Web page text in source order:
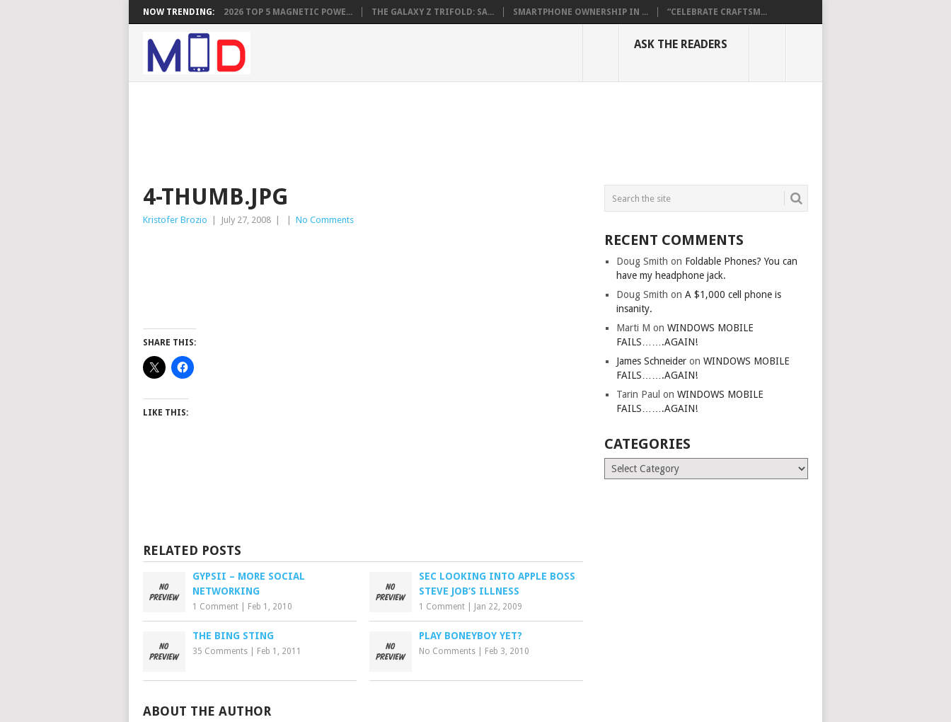
NOW TRENDING: 2026 TOP 5 MAGNETIC POWE... THE GALAXY Z TRIFOLD: SA... SMARTPHONE OWNERSHIP IN ... “CELEBRATE CRAFTSM...
ASK THE READERS
4-THUMB.JPG
Kristofer Brozio July 27, 2008 No Comments
SHARE THIS:
LIKE THIS:
RELATED POSTS
GYPSII – MORE SOCIAL
NETWORKING
1 Comment Feb 1, 2010
SEC LOOKING INTO APPLE BOSS
STEVE JOB’S ILLNESS
1 Comment Jan 22, 2009
THE BING STING
35 Comments Feb 1, 2011
PLAY BONEYBOY YET?
No Comments Feb 3, 2010
ABOUT THE AUTHOR
RECENT COMMENTS
Doug Smith on Foldable Phones? You can
have my headphone jack.
Doug Smith onA $1,000 cell phone is
insanity.
Marti M onWINDOWS MOBILE
FAILS…….AGAIN!
James Schneider onWINDOWS MOBILE
FAILS…….AGAIN!
Tarin Paul onWINDOWS MOBILE
FAILS…….AGAIN!
CATEGORIES
Categories